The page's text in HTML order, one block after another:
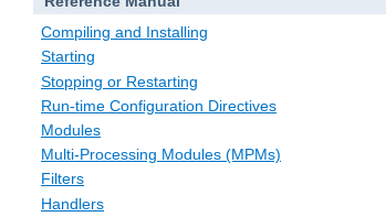
Compiling and Installing
Starting
Stopping or Restarting
Run-time Configuration Directives
Modules
Multi-Processing Modules (MPMs)
Filters
Handlers